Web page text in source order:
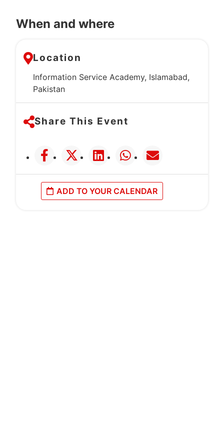
When and where
Location
Information Service Academy, Islamabad,
Pakistan
Share This Event
ADD TO YOUR CALENDAR